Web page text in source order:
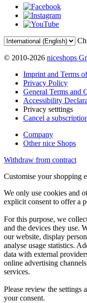
© 2010-2026 niceshops
Imprint and Terms
Privacy Policy
General Terms and
Accessibility
Privacy setttings
Cancel a
Company
Other nice Shops
Withdraw from contract
Customise your shopping
We only use cookies and
explicit consent to offer a
For this purpose, we
and the devices they use.
our website, display
analyse usage statistics.
data with external
online advertising
services.
Please review the settings
your consent.